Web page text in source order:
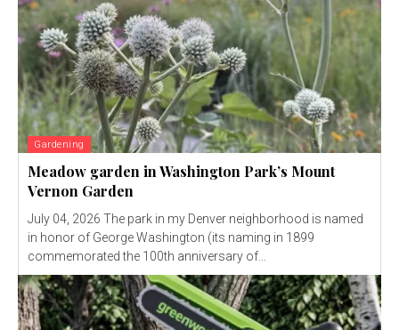
Gardening
Meadow garden in Washington Park’s Mount
Vernon Garden
July 04, 2026 The park in my Denver neighborhood is named
in honor of George Washington (its naming in 1899
commemorated the 100th anniversary of...